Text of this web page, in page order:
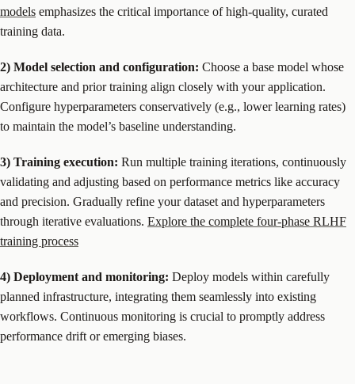
models emphasizes the critical importance of high-quality, curated
training data.
2) Model selection and configuration: Choose a base model whose
architecture and prior training align closely with your application.
Configure hyperparameters conservatively (e.g., lower learning rates)
to maintain the model’s baseline understanding.
3) Training execution: Run multiple training iterations, continuously
validating and adjusting based on performance metrics like accuracy
and precision. Gradually refine your dataset and hyperparameters
through iterative evaluations. Explore the complete four-phase RLHF
training process
4) Deployment and monitoring: Deploy models within carefully
planned infrastructure, integrating them seamlessly into existing
workflows. Continuous monitoring is crucial to promptly address
performance drift or emerging biases.